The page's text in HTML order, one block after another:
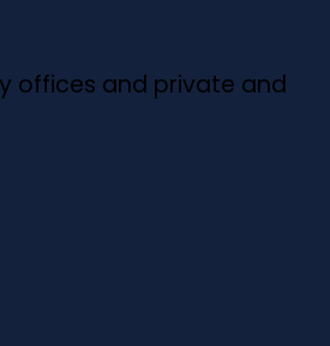
offices and private and